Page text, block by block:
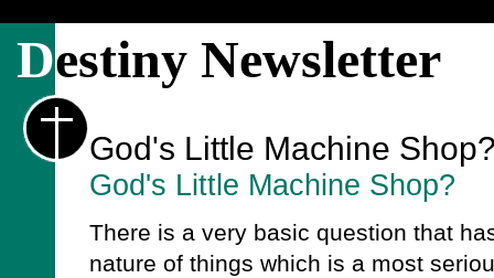
Destiny Newsletter
God's Little Machine
God's Little Machine Shop?
There is a very basic question that
nature of things which is a most